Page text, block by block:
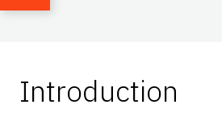
Introduction